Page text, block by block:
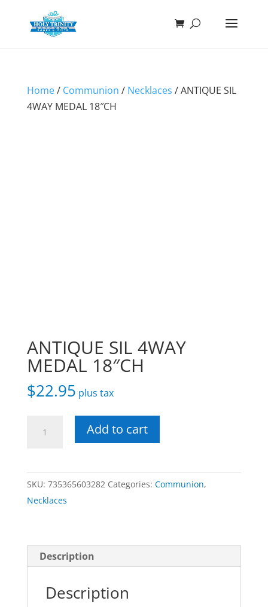
Home/ Communion / Necklaces / ANTIQUE SIL
4WAY MEDAL 18″CH
ANTIQUE SIL 4WAY
MEDAL 18″CH
$22.95 plus tax
MEDAL
18"CH
quantity
Add to cart
SKU: 735365603282 Categories: Communion,
Necklaces
Description
Description